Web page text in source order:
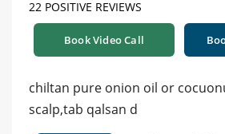
22 POSITIVE REVIEWS
Book Video Call
chiltan pure onion oil or
scalp,tab qalsan d